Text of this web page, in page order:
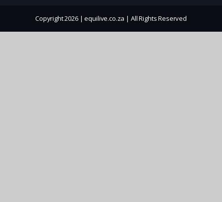
Copyright 2026 | equilive.co.za | All Rights Reserved